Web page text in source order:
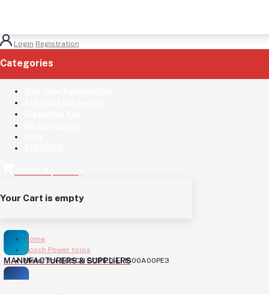
Login Registration
Categories
Your Cart is empty
MANUFACTURERS & SUPPLIERS
Home
Bosch Power tools
Motor for BOSCH GDR120-LI 1600A00PE3